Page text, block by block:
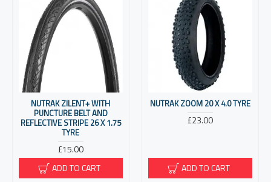
NUTRAK ZILENT+ WITH
PUNCTURE BELT AND
REFLECTIVE STRIPE 26 X 1.75
TYRE
£15.00
ADD TO CART
NUTRAK ZOOM 20 X 4.0 TYRE
£23.00
ADD TO CART